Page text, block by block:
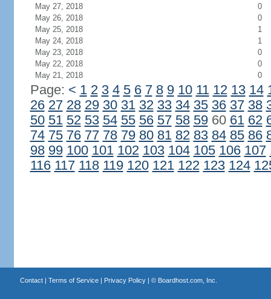
May 27, 2018
0
May 26, 2018
0
May 25, 2018
1
May 24, 2018
1
May 23, 2018
0
May 22, 2018
0
May 21, 2018
0
Page: < 1 2 3 4 5 6 7 8 9 10 11 12 13 14
26 27 28 29 30 31 32 33 34 35 36 37 38
50 51 52 53 54 55 56 57 58 5960 61 62
74 75 76 77 78 79 80 81 82 83 84 85 86
98 99 100 101 102 103 104 105 106 107
116 117 118 119 120 121 122 123 124
Contact| Terms of Service| Privacy Policy| © Boardhost.com, Inc.